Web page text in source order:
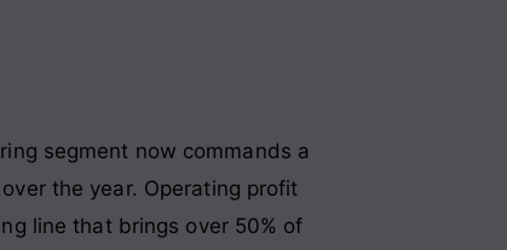
segment now commands a
the year. Operating profit
line that brings over 50% of